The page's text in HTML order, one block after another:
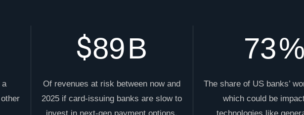
a
$89B
Of revenues at risk between now and
2025 if card-issuing banks are slow to
73%
The share of US banks’
which could be